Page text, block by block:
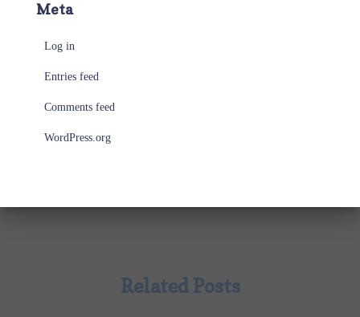
Meta
Log in
Entries feed
Comments feed
WordPress.org
Related Posts